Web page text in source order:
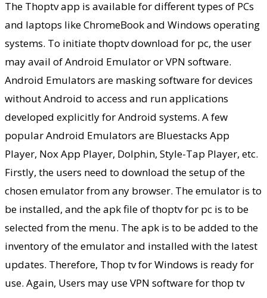
The Thoptv app is available for different types of PCs
and laptops like ChromeBook and Windows operating
systems. To initiate thoptv download for pc, the user
may avail of Android Emulator or VPN software.
Android Emulators are masking software for devices
without Android to access and run applications
developed explicitly for Android systems. A few
popular Android Emulators are Bluestacks App
Player, Nox App Player, Dolphin, Style-Tap Player, etc.
Firstly, the users need to download the setup of the
chosen emulator from any browser. The emulator is to
be installed, and the apk file of thoptv for pc is to be
selected from the menu. The apk is to be added to the
inventory of the emulator and installed with the latest
updates. Therefore, Thop tv for Windows is ready for
use. Again, Users may use VPN software for thop tv